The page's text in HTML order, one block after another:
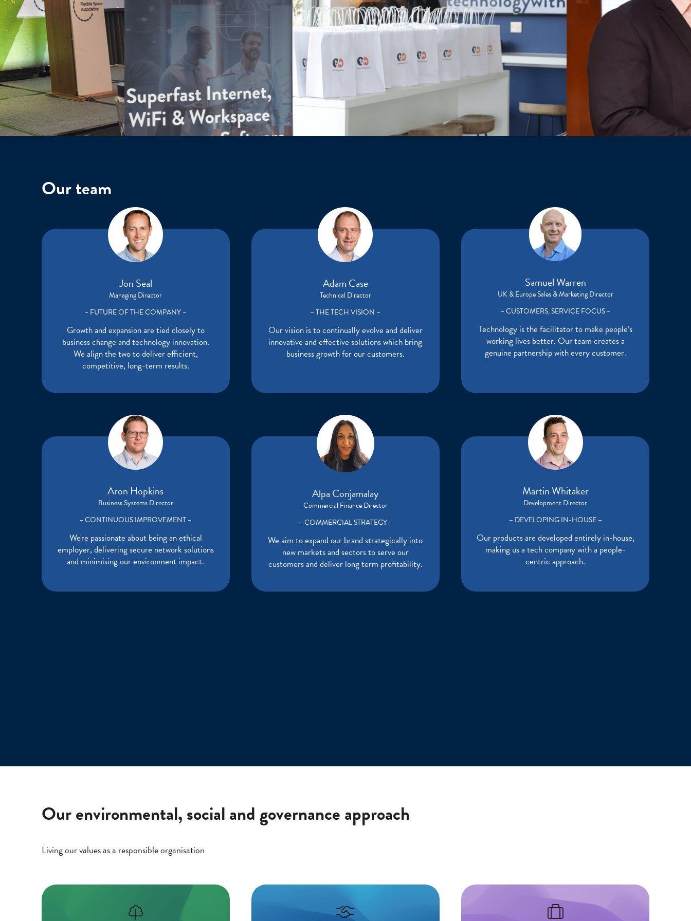
Our team
Jon Seal
Managing Director
– FUTURE OF THE COMPANY –
Growth and expansion are tied closely to
business change and technology innovation.
We align the two to deliver efficient,
competitive, long-term results.
Adam Case
Technical Director
– THE TECH VISION –
Our vision is to continually evolve and deliver
innovative and effective solutions which bring
business growth for our customers.
Samuel Warren
UK & Europe Sales & Marketing Director
– CUSTOMERS, SERVICE FOCUS –
Technology is the facilitator to make people’s
working lives better. Our team creates a
genuine partnership with every customer.
Aron Hopkins
Business Systems Director
– CONTINUOUS IMPROVEMENT –
We're passionate about being an ethical
employer, delivering secure network solutions
and minimising our environment impact.
Alpa Conjamalay
Commercial Finance Director
– COMMERCIAL STRATEGY -
We aim to expand our brand strategically into
new markets and sectors to serve our
customers and deliver long term profitability.
Martin Whitaker
Development Director
– DEVELOPING IN-HOUSE –
Our products are developed entirely in-house,
making us a tech company with a people-
centric approach.
Our environmental, social and governance approach
Living our values as a responsible organisation